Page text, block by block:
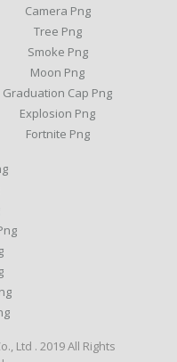
Camera Png
Tree Png
Smoke Png
Moon Png
Graduation Cap Png
Explosion Png
Fortnite Png
Ltd . 2019 All Rights